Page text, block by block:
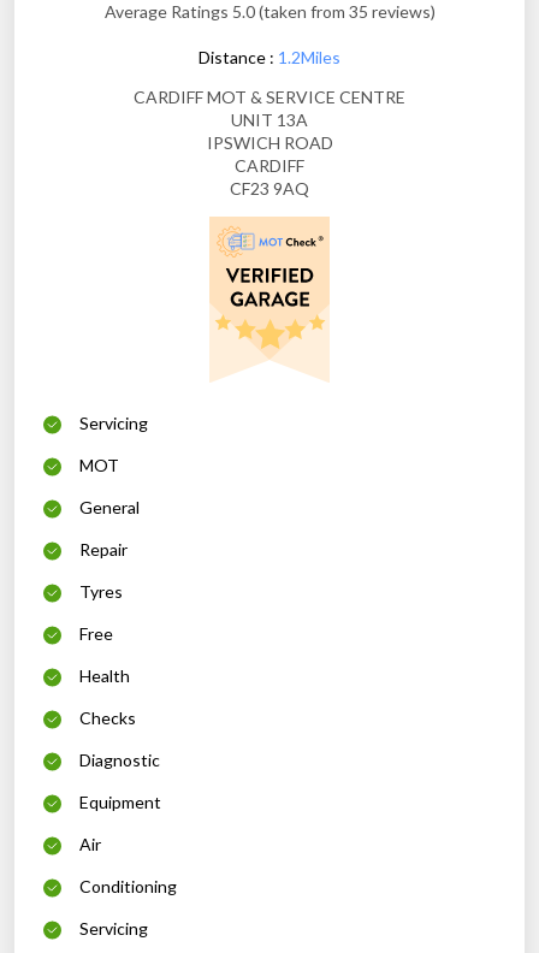
Average Ratings 5.0 (taken from 35 reviews)
Distance : 1.2Miles
CARDIFF MOT & SERVICE CENTRE
UNIT 13A
IPSWICH ROAD
CARDIFF
CF23 9AQ
Servicing
MOT
General
Repair
Tyres
Free
Health
Checks
Diagnostic
Equipment
Air
Conditioning
Servicing